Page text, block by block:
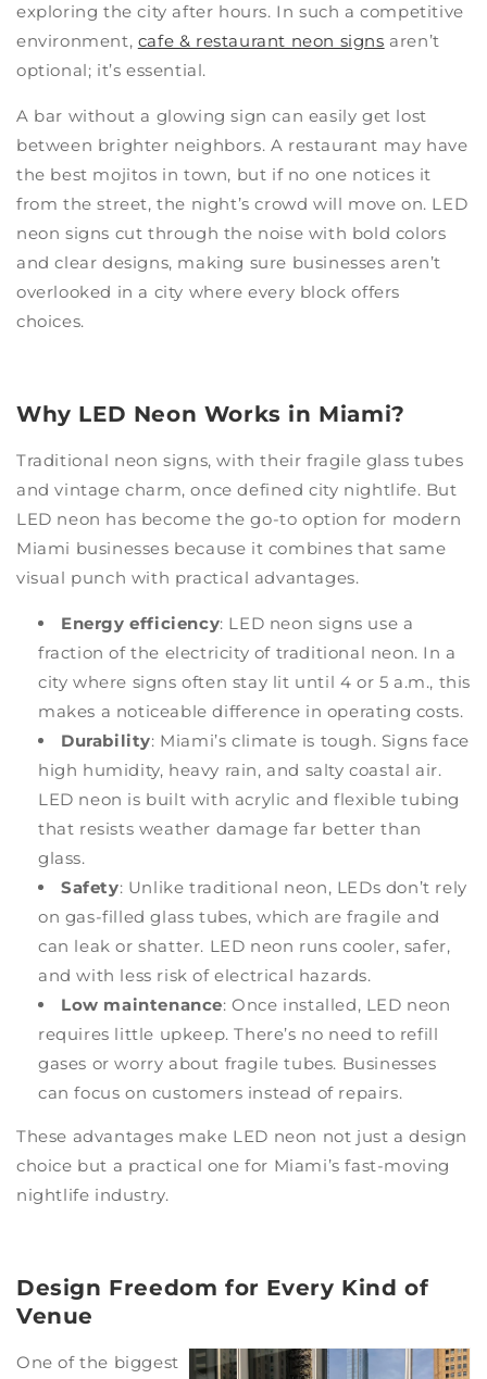
exploring the city after hours. In such a competitive
environment, cafe & restaurant neon signs aren’t
optional; it’s essential.
A bar without a glowing sign can easily get lost
between brighter neighbors. A restaurant may have
the best mojitos in town, but if no one notices it
from the street, the night’s crowd will move on. LED
neon signs cut through the noise with bold colors
and clear designs, making sure businesses aren’t
overlooked in a city where every block offers
choices.
Why LED Neon Works in Miami?
Traditional neon signs, with their fragile glass tubes
and vintage charm, once defined city nightlife. But
LED neon has become the go-to option for modern
Miami businesses because it combines that same
visual punch with practical advantages.
Energy efficiency: LED neon signs use a
fraction of the electricity of traditional neon. In a
city where signs often stay lit until 4 or 5 a.m., this
makes a noticeable difference in operating costs.
Durability: Miami’s climate is tough. Signs face
high humidity, heavy rain, and salty coastal air.
LED neon is built with acrylic and flexible tubing
that resists weather damage far better than
glass.
Safety: Unlike traditional neon, LEDs don’t rely
on gas-filled glass tubes, which are fragile and
can leak or shatter. LED neon runs cooler, safer,
and with less risk of electrical hazards.
Low maintenance: Once installed, LED neon
requires little upkeep. There’s no need to refill
gases or worry about fragile tubes. Businesses
can focus on customers instead of repairs.
These advantages make LED neon not just a design
choice but a practical one for Miami’s fast-moving
nightlife industry.
Design Freedom for Every Kind of
Venue
One of the biggest